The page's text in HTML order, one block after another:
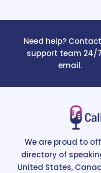
Need help?
support team 24/
email.
We are proud to
directory of
United States,